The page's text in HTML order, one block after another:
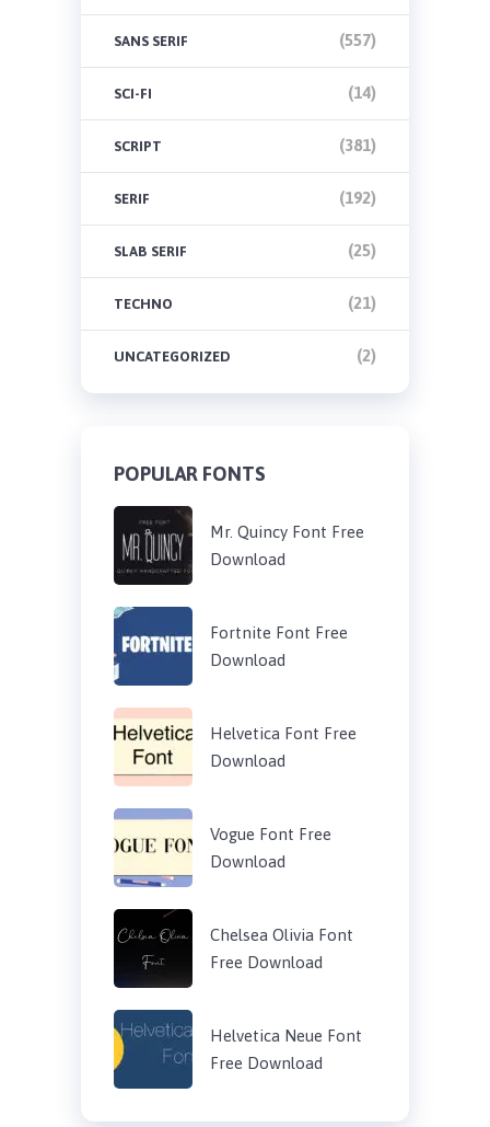
SANS SERIF (557)
SCI-FI (14)
SCRIPT (381)
SERIF (192)
SLAB SERIF (25)
TECHNO (21)
UNCATEGORIZED (2)
POPULAR FONTS
Mr. Quincy Font Free
Download
Fortnite Font Free
Download
Helvetica Font Free
Download
Vogue Font Free
Download
Chelsea Olivia Font
Free Download
Helvetica Neue Font
Free Download